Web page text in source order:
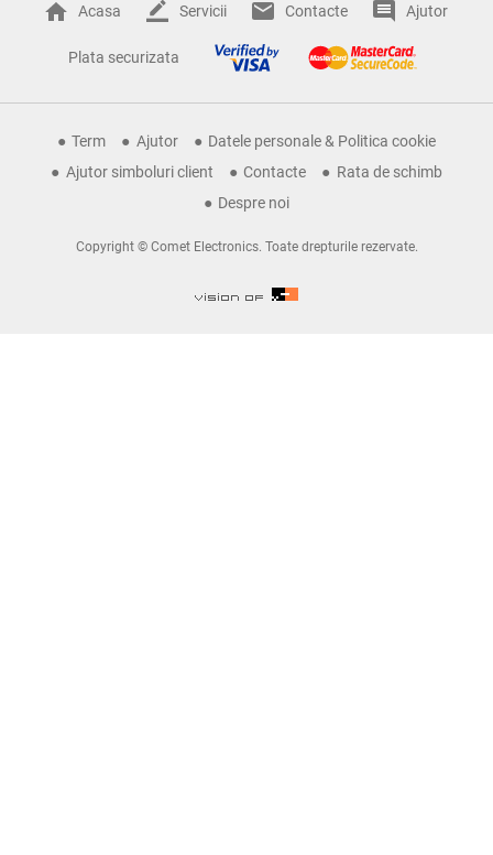
Acasa Servicii Contacte Ajutor
Plata securizata
Term Ajutor
Datele personale & Politica cookie
Ajutor simboluri client
Contacte
Rata de schimb
Despre noi
Copyright © Comet Electronics. Toate drepturile rezervate.